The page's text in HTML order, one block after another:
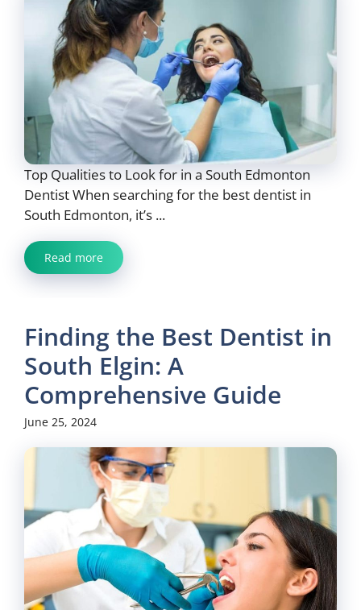
Top Qualities to Look for in a South Edmonton
Dentist When searching for the best dentist in
South Edmonton, it’s ...
Read more
Finding the Best Dentist in
South Elgin: A
Comprehensive Guide
June 25, 2024